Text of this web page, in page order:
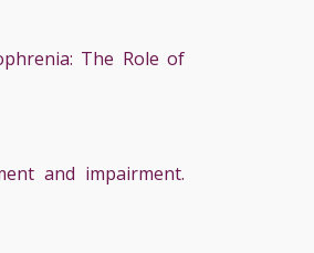
The Role of
and impairment.